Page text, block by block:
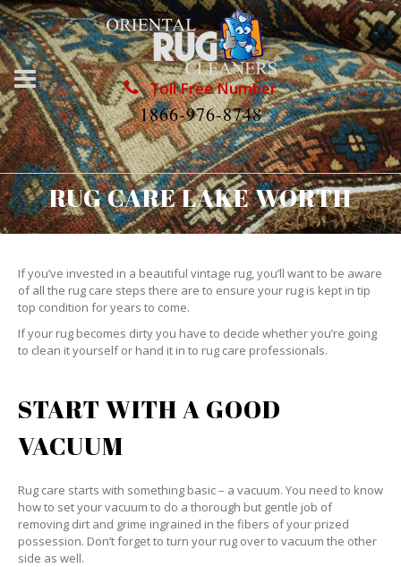
Toll Free Number
1866-976-8748
RUG CARE LAKE WORTH
If you’ve invested in a beautiful vintage rug, you’ll want to be aware
of all the rug care steps there are to ensure your rug is kept in tip
top condition for years to come.
If your rug becomes dirty you have to decide whether you’re going
to clean it yourself or hand it in to rug care professionals.
START WITH A GOOD
VACUUM
Rug care starts with something basic – a vacuum. You need to know
how to set your vacuum to do a thorough but gentle job of
removing dirt and grime ingrained in the fibers of your prized
possession. Don’t forget to turn your rug over to vacuum the other
side as well.